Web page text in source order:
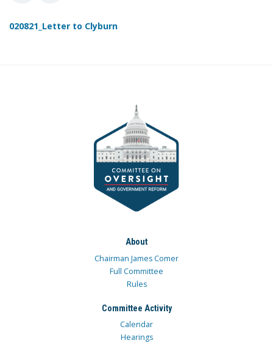
020821_Letter to Clyburn
About
Chairman James Comer
Full Committee
Rules
Committee Activity
Calendar
Hearings